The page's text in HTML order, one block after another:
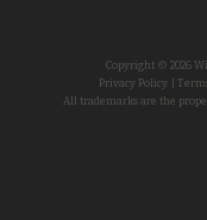
Copyright © 2026
Privacy Policy.
All trademarks are the